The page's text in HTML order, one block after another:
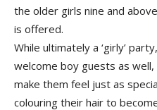
the older girls nine and
is offered.
While ultimately a ‘girly’
welcome boy guests as
make them feel just as
colouring their hair to